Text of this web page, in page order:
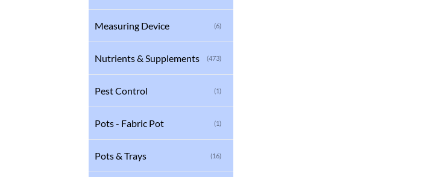
Measuring Device (6)
Nutrients & Supplements (473)
Pest Control (1)
Pots - Fabric Pot (1)
Pots & Trays (16)